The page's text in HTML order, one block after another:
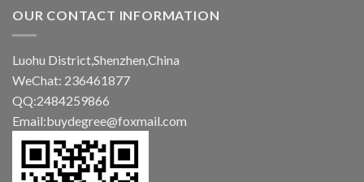
OUR CONTACT INFORMATION
Luohu District,Shenzhen,China
WeChat: 236461877
QQ:2484259866
Email:buydegree@foxmail.com